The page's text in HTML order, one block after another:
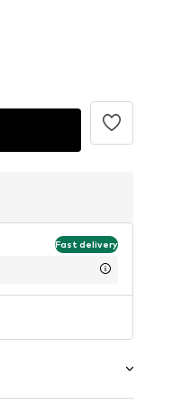
Fast delivery